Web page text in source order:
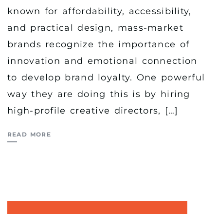
known for affordability, accessibility,
and practical design, mass-market
brands recognize the importance of
innovation and emotional connection
to develop brand loyalty. One powerful
way they are doing this is by hiring
high-profile creative directors, […]
READ MORE